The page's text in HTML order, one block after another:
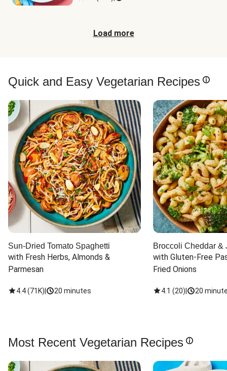
Load more
Quick and Easy Vegetarian Recipes
Sun-Dried Tomato Spaghetti
with Fresh Herbs, Almonds &
Parmesan
4.4(71K) 20 minutes
Broccoli Cheddar &
with Gluten-Free
Fried Onions
4.1 (20) 20
Most Recent Vegetarian Recipes